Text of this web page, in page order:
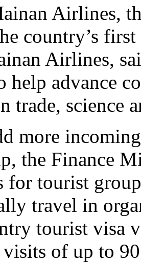
Airlines,
country’s
Airlines,
help advance
trade, science
more
the Finance
for tourist
travel in
tourist visa
of up to